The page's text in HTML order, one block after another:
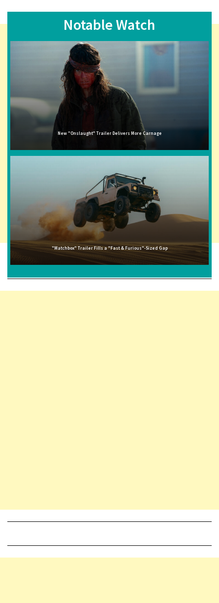
Notable Watch
New "Onslaught" Trailer Delivers More Carnage
"Matchbox" Trailer Fills a "Fast & Furious"-Sized Gap